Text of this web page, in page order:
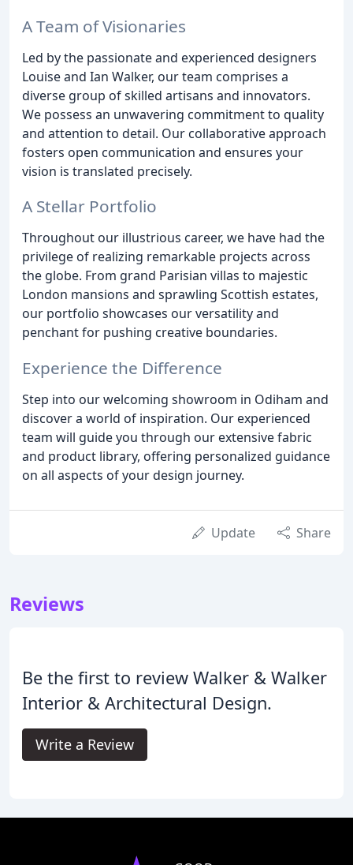
A Team of Visionaries
Led by the passionate and experienced designers
Louise and Ian Walker, our team comprises a
diverse group of skilled artisans and innovators.
We possess an unwavering commitment to quality
and attention to detail. Our collaborative approach
fosters open communication and ensures your
vision is translated precisely.
A Stellar Portfolio
Throughout our illustrious career, we have had the
privilege of realizing remarkable projects across
the globe. From grand Parisian villas to majestic
London mansions and sprawling Scottish estates,
our portfolio showcases our versatility and
penchant for pushing creative boundaries.
Experience the Difference
Step into our welcoming showroom in Odiham and
discover a world of inspiration. Our experienced
team will guide you through our extensive fabric
and product library, offering personalized guidance
on all aspects of your design journey.
Update Share
Reviews
Be the first to review Walker & Walker
Interior & Architectural Design.
Write a Review